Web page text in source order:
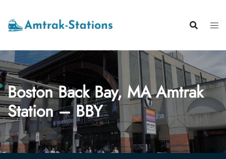
content
Boston Back Bay, MA Amtrak
Station – BBY